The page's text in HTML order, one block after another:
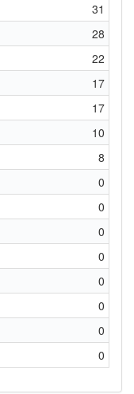
31
28
22
17
17
10
8
0
0
0
0
0
0
0
0